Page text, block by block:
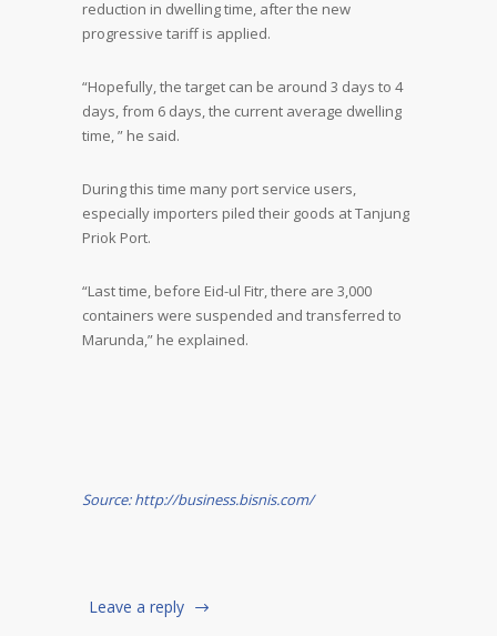
reduction in dwelling time, after the new
progressive tariff is applied.
“Hopefully, the target can be around 3 days to 4
days, from 6 days, the current average dwelling
time, ” he said.
During this time many port service users,
especially importers piled their goods at Tanjung
Priok Port.
“Last time, before Eid-ul Fitr, there are 3,000
containers were suspended and transferred to
Marunda,” he explained.
Source: http://business.bisnis.com/
Leave a reply